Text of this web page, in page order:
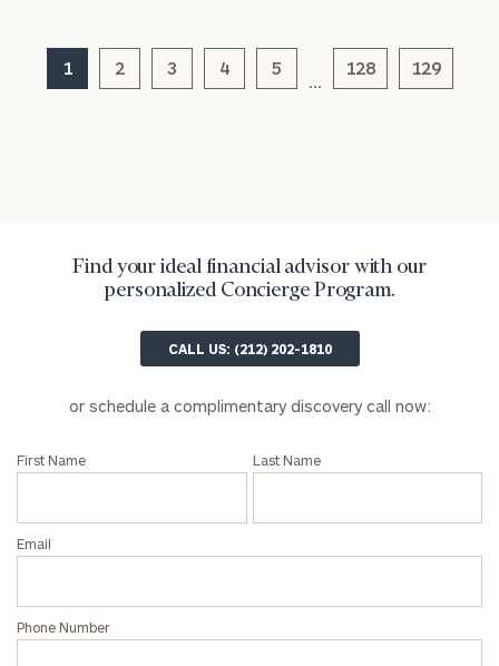
1 2 3 4 5 128 129
Find your ideal financial advisor with our
personalized Concierge Program.
CALL US: (212) 202-1810
or schedule a complimentary discovery call now:
First Name Last Name
Email
Phone Number
General
click here
Institutions
profits:click
click here